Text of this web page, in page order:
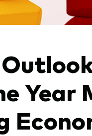
Quiz
Year